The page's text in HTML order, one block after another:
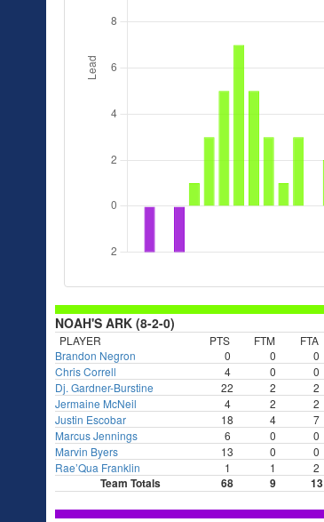
NOAH'S ARK (8-2-0)
PLAYER PTS FTM FTA
Brandon Negron
0 0 0
Chris Correll
4 0 0
Dj. Gardner-Burstine
22 2 2
Jermaine McNeil
4 2 2
Justin Escobar
18 4 7
Marcus Jennings
6 0 0
Marvin Byers
13 0 0
Rae’Qua Franklin
1 1 2
Team Totals 68 9 13